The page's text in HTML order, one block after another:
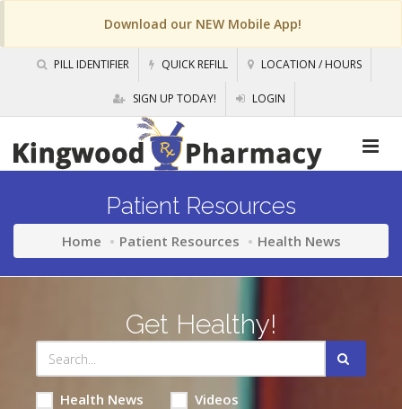
Download our NEW Mobile App!
PILL IDENTIFIER QUICK REFILL LOCATION / HOURS
SIGN UP TODAY! LOGIN
Patient Resources
Home Patient Resources Health News
Get Healthy!
Health News Videos